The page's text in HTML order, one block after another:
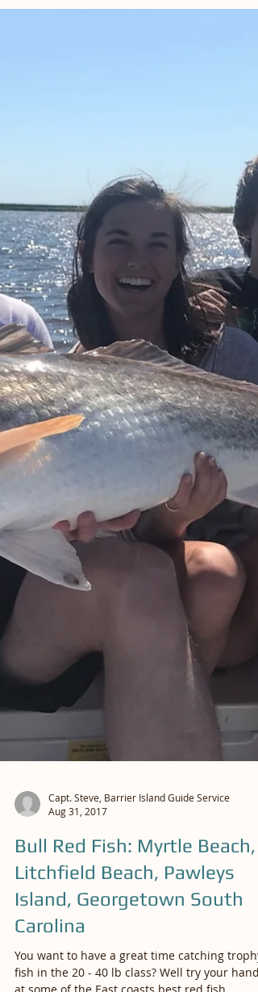
beaches and in the bay. If your looking...
Capt. Steve, Barrier Island Guide Service
Aug 31, 2017
Bull Red Fish: Myrtle Beach,
Litchfield Beach, Pawleys